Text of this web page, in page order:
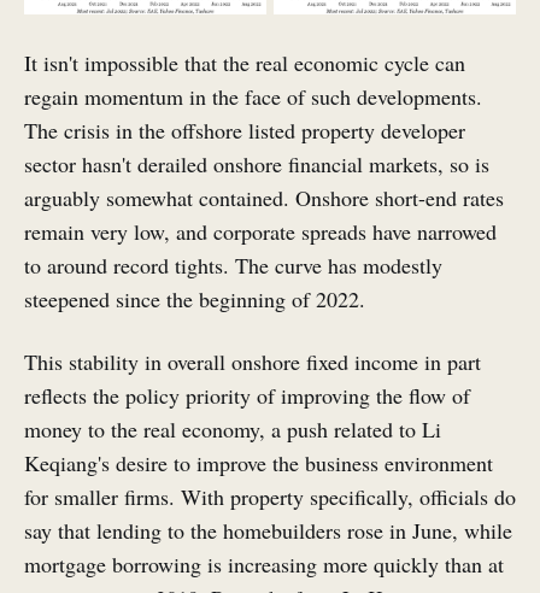
It isn't impossible that the real economic cycle can
regain momentum in the face of such developments.
The crisis in the offshore listed property developer
sector hasn't derailed onshore financial markets, so is
arguably somewhat contained. Onshore short-end rates
remain very low, and corporate spreads have narrowed
to around record tights. The curve has modestly
steepened since the beginning of 2022.
This stability in overall onshore fixed income in part
reflects the policy priority of improving the flow of
money to the real economy, a push related to Li
Keqiang's desire to improve the business environment
for smaller firms. With property specifically, officials do
say that lending to the homebuilders rose in June, while
mortgage borrowing is increasing more quickly than at